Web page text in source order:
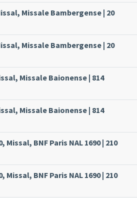
Missale Bambergense | 20
Missale Bambergense | 20
Missale Baionense | 814
Missale Baionense | 814
Missal, BNF Paris NAL 1690 | 210
Missal, BNF Paris NAL 1690 | 210